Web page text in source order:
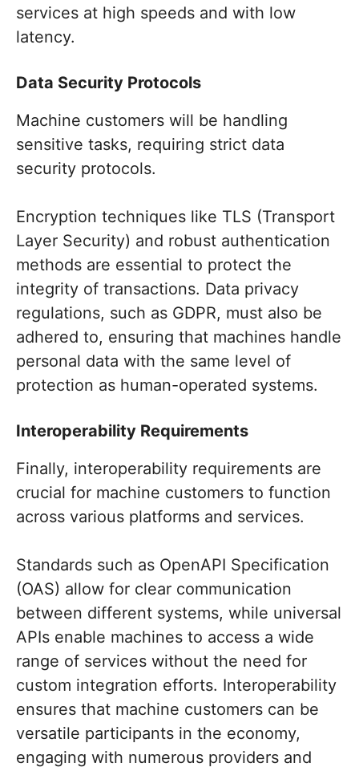
services at high speeds and with low
latency.
Data Security Protocols
Machine customers will be handling
sensitive tasks, requiring strict data
security protocols.
Encryption techniques like TLS (Transport
Layer Security) and robust authentication
methods are essential to protect the
integrity of transactions. Data privacy
regulations, such as GDPR, must also be
adhered to, ensuring that machines handle
personal data with the same level of
protection as human-operated systems.
Interoperability Requirements
Finally, interoperability requirements are
crucial for machine customers to function
across various platforms and services.
Standards such as OpenAPI Specification
(OAS) allow for clear communication
between different systems, while universal
APIs enable machines to access a wide
range of services without the need for
custom integration efforts. Interoperability
ensures that machine customers can be
versatile participants in the economy,
engaging with numerous providers and